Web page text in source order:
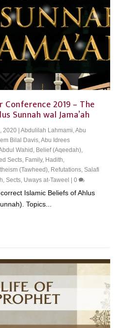
2019 – The
Sunnah wal Jama’ah
2020 |Abdulilah Lahmami,Abu
Bilal Davis,Abu Idrees
Wahid , Belief (Aqeedah),
Sects, Family, Hadith,
(Tawheed), Refutations,Salafi
,Sects, Uways at-Taweel |0
Islamic Beliefs of Ahlus
Topics...